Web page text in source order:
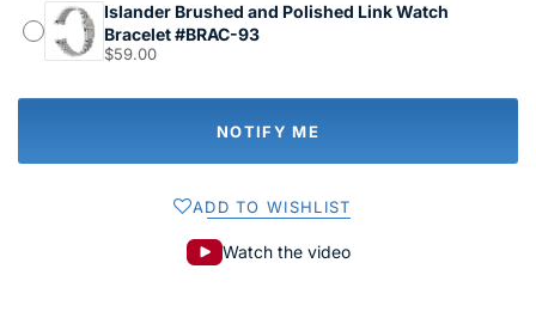
Islander Brushed and Polished Link Watch
Bracelet #BRAC-93
$59.00
NOTIFY ME
ADD TO WISHLIST
Watch the video